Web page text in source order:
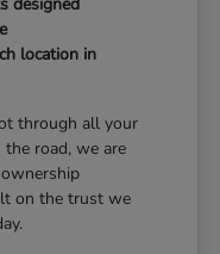
location in
through all your
road, we are
on the trust we